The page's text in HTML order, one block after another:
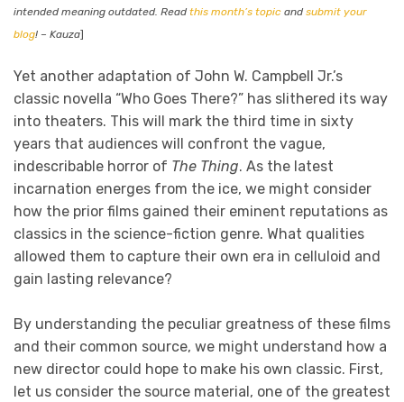
intended meaning outdated. Readthis month’s topic andsubmit your
blog! – Kauza]
Yet another adaptation of John W. Campbell Jr.’s
classic novella “Who Goes There?” has slithered its way
into theaters. This will mark the third time in sixty
years that audiences will confront the vague,
indescribable horror of The Thing. As the latest
incarnation energes from the ice, we might consider
how the prior films gained their eminent reputations as
classics in the science-fiction genre. What qualities
allowed them to capture their own era in celluloid and
gain lasting relevance?
By understanding the peculiar greatness of these films
and their common source, we might understand how a
new director could hope to make his own classic. First,
let us consider the source material, one of the greatest